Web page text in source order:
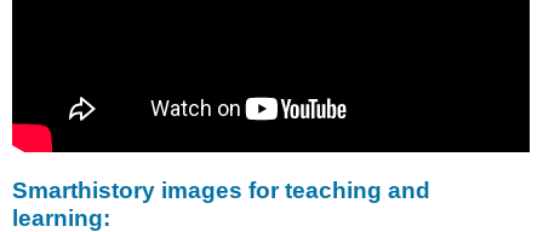
Smarthistory images for teaching and
learning: